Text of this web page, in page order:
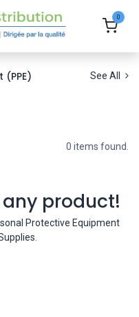
0
See All
0 items found.
product!
Protective Equipment